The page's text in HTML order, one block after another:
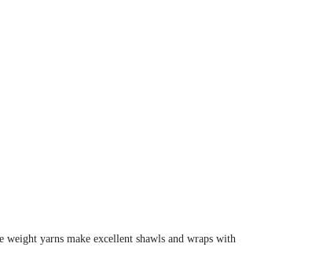
yarns make excellent shawls and wraps with